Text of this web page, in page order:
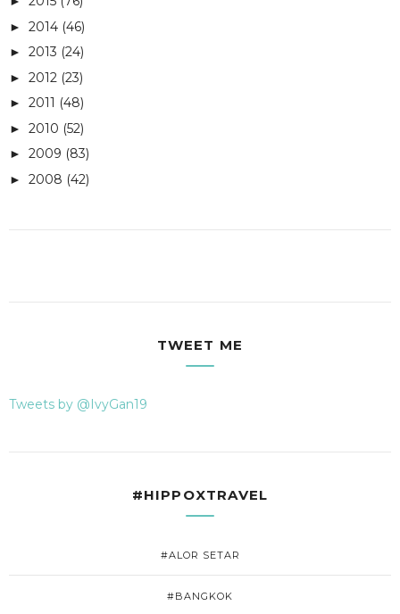
► 2014 (46)
► 2013 (24)
► 2012 (23)
► 2011 (48)
► 2010 (52)
► 2009 (83)
► 2008 (42)
TWEET ME
Tweets by @IvyGan19
#HIPPOXTRAVEL
#ALOR SETAR
#BANGKOK